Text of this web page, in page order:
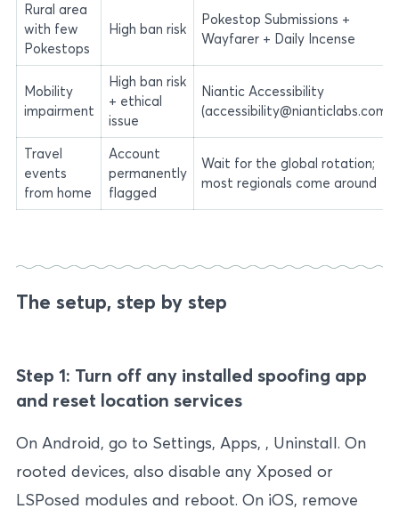
Rural area
with few
Pokestops
High ban risk
Pokestop Submissions +
Wayfarer + Daily Incense
Mobility
impairment
High ban risk
+ ethical
issue
Niantic Accessibility
(accessibility@nianticlabs.com)
Travel
events
from home
Account
permanently
flagged
Wait for the global rotation;
most regionals come around
The setup, step by step
Step 1: Turn off any installed spoofing app
and reset location services
On Android, go to Settings, Apps, , Uninstall. On
rooted devices, also disable any Xposed or
LSPosed modules and reboot. On iOS, remove